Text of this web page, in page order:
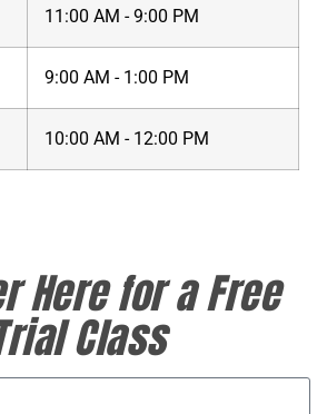
11:00 AM - 9:00 PM
9:00 AM - 1:00 PM
10:00 AM - 12:00 PM
Here for a Free
Class